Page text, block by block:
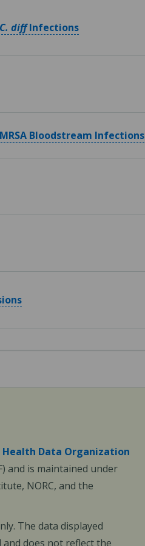
C. diffInfections
Bloodstream Infections
Health Data Organization
and is maintained under
NORC, and the
The data displayed
does not reflect the